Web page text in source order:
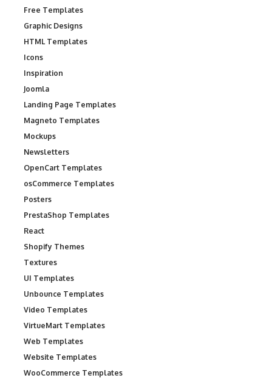
Free Templates
Graphic Designs
HTML Templates
Icons
Inspiration
Joomla
Landing Page Templates
Magneto Templates
Mockups
Newsletters
OpenCart Templates
osCommerce Templates
Posters
PrestaShop Templates
React
Shopify Themes
Textures
UI Templates
Unbounce Templates
Video Templates
VirtueMart Templates
Web Templates
Website Templates
WooCommerce Templates